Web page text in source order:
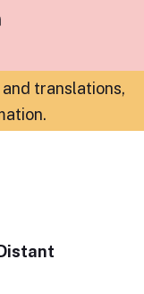
translations,
.